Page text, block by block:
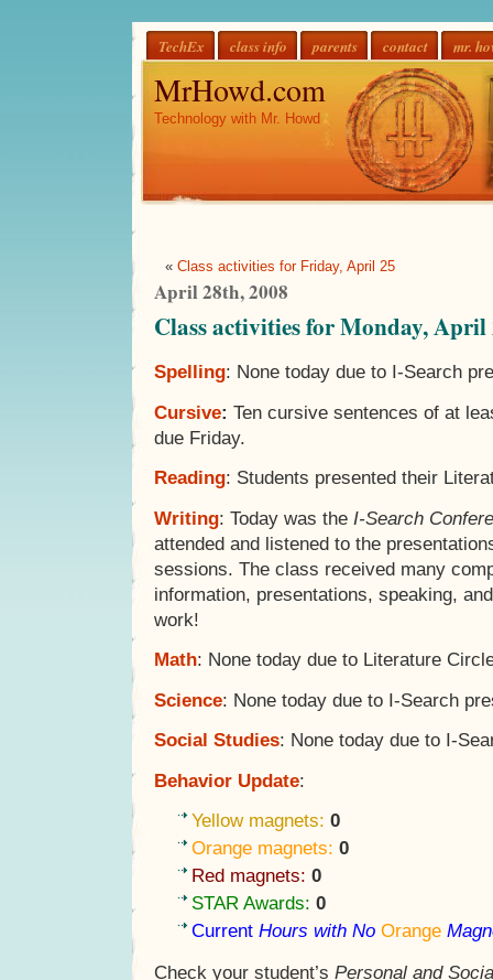
TechEx class info parents contact mr.
MrHowd.com
Technology with Mr. Howd
« Class activities for Friday, April 25
April 28th, 2008
Class activities for Monday, April
Spelling: None today due to I-Search
Cursive: Ten cursive sentences of at
due Friday.
Reading: Students presented their
Writing: Today was the I-Search
attended and listened to the
sessions. The class received many
information, presentations, speaking,
work!
Math: None today due to Literature
Science: None today due to I-Search
Social Studies: None today due to I-
Behavior Update:
Yellow magnets: 0
Orange magnets: 0
Red magnets: 0
STAR Awards: 0
Current Hours with No Orange
Check your student’s Personal and